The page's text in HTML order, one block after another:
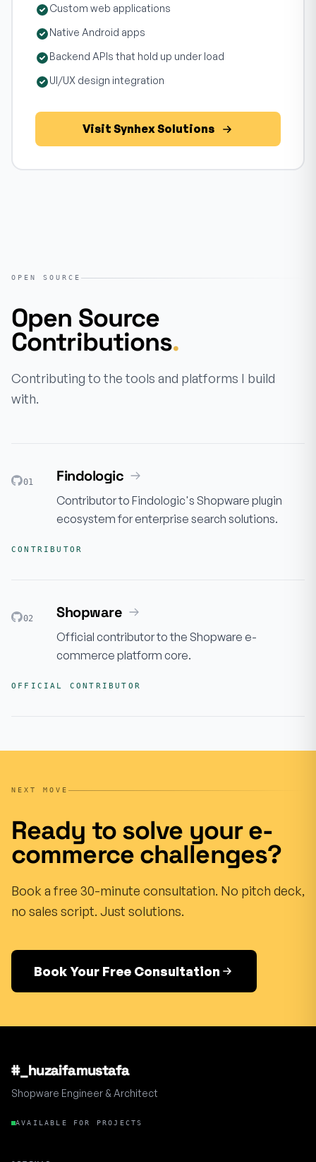
Custom web applications
Native Android apps
Backend APIs that hold up under load
UI/UX design integration
Visit Synhex Solutions
OPEN SOURCE
Open Source
Contributions.
Contributing to the tools and platforms I build
with.
01 Findologic
Contributor to Findologic's Shopware plugin
ecosystem for enterprise search solutions.
CONTRIBUTOR
02 Shopware
Official contributor to the Shopware e-
commerce platform core.
OFFICIAL CONTRIBUTOR
NEXT MOVE
Ready to solve your e-
commerce challenges?
Book a free 30-minute consultation. No pitch deck,
no sales script. Just solutions.
Book Your Free Consultation
#_huzaifamustafa
Shopware Engineer & Architect
AVAILABLE FOR PROJECTS